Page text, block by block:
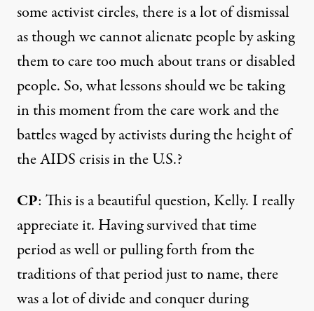
some activist circles, there is a lot of dismissal
as though we cannot alienate people by asking
them to care too much about trans or disabled
people. So, what lessons should we be taking
in this moment from the care work and the
battles waged by activists during the height of
the AIDS crisis in the U.S.?
CP: This is a beautiful question, Kelly. I really
appreciate it. Having survived that time
period as well or pulling forth from the
traditions of that period just to name, there
was a lot of divide and conquer during